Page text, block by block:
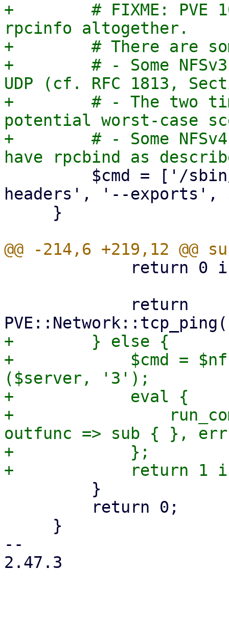
+        # FIXME: PVE
rpcinfo altogether.
+        # There are
+        # - Some
UDP (cf. RFC 1813,
+        # - The two
potential worst-case
+        # - Some
headers', '--exports',
+        } else {
+            $cmd =
($server, '3');
+            eval {
+
outfunc => sub { },
+            };
--
2.47.3